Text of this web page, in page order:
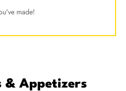
made!
& Appetizers